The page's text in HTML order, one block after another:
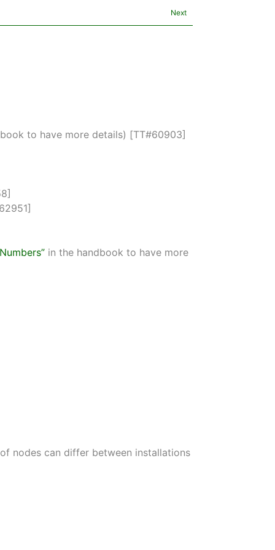
Next
to have more details) [TT#60903]
in the handbook to have more
nodes can differ between installations